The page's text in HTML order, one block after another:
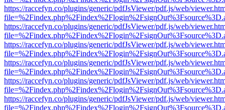
https://raccefyn.co/plugins/generic/pdfJsViewer/pdf.js/web/
https://raccefyn.co/plugins/generic/pdfJsViewer/pdf.js/web/
https://raccefyn.co/plugins/generic/pdfJsViewer/pdf.js/web/
https://raccefyn.co/plugins/generic/pdfJsViewer/pdf.js/web/
https://raccefyn.co/plugins/generic/pdfJsViewer/pdf.js/web/
https://raccefyn.co/plugins/generic/pdfJsViewer/pdf.js/web/